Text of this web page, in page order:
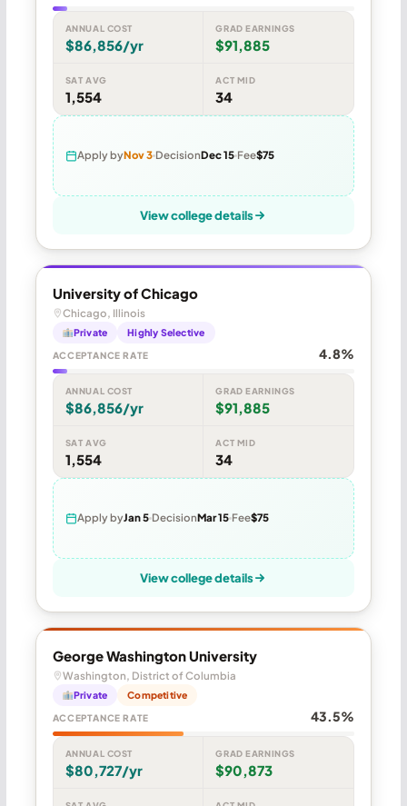
ANNUAL COST
$86,856/yr
GRAD EARNINGS
$91,885
SAT AVG
1,554
ACT MID
34
Apply byNov 3 DecisionDec 15 Fee$75
View college details
University of Chicago
Chicago, Illinois
Private Highly Selective
ACCEPTANCE RATE 4.8%
ANNUAL COST
$86,856/yr
GRAD EARNINGS
$91,885
SAT AVG
1,554
ACT MID
34
Apply byJan 5 DecisionMar 15 Fee$75
View college details
George Washington University
Washington, District of Columbia
Private Competitive
ACCEPTANCE RATE 43.5%
ANNUAL COST
$80,727/yr
GRAD EARNINGS
$90,873